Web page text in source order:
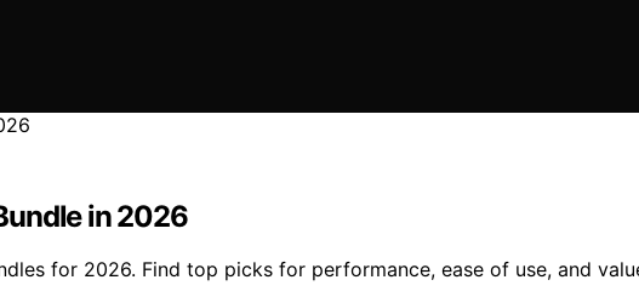
in 2026
for 2026. Find top picks for performance, ease of use, and